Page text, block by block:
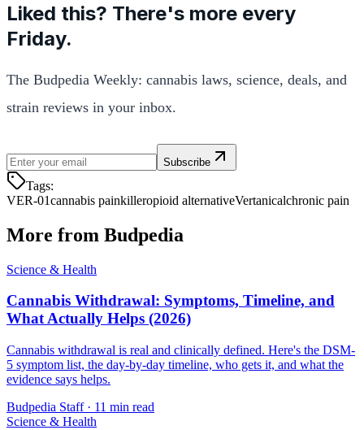
Liked this? There's more every
Friday.
The Budpedia Weekly: cannabis laws, science, deals, and
strain reviews in your inbox.
Subscribe
Tags:
VER-01cannabis painkilleropioid alternativeVertanicalchronic pain
More from Budpedia
Science & Health
Cannabis Withdrawal: Symptoms, Timeline, and
What Actually Helps (2026)
Cannabis withdrawal is real and clinically defined. Here's the DSM-
5 symptom list, the day-by-day timeline, who gets it, and what the
evidence says helps.
Budpedia Staff· 11 min read
Science & Health